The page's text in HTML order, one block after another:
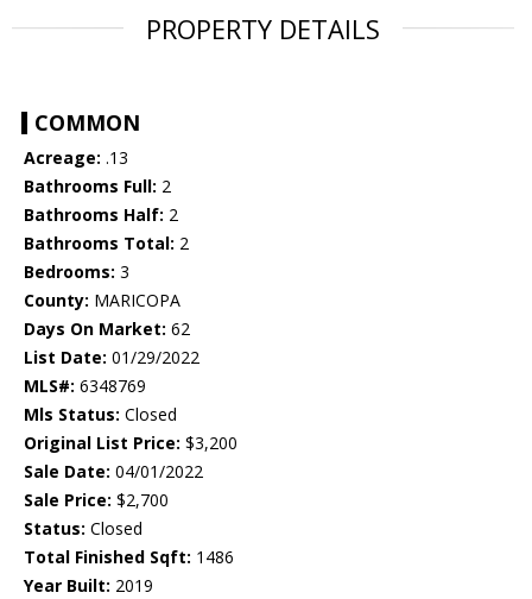
PROPERTY DETAILS
COMMON
Acreage: .13
Bathrooms Full: 2
Bathrooms Half: 2
Bathrooms Total: 2
Bedrooms: 3
County: MARICOPA
Days On Market: 62
List Date: 01/29/2022
MLS#: 6348769
Mls Status: Closed
Original List Price: $3,200
Sale Date: 04/01/2022
Sale Price: $2,700
Status: Closed
Total Finished Sqft: 1486
Year Built: 2019